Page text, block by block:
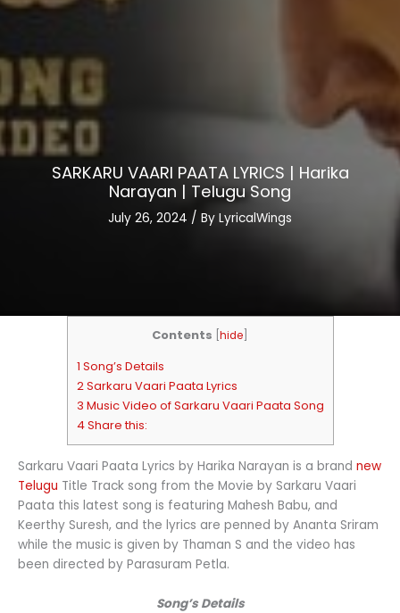
SARKARU VAARI PAATA LYRICS | Harika
Narayan | Telugu Song
July 26, 2024 / By LyricalWings
Contents hide
1 Song’s Details
2 Sarkaru Vaari Paata Lyrics
3 Music Video of Sarkaru Vaari Paata Song
4 Share this:
Sarkaru Vaari Paata Lyrics by Harika Narayan is a brand new
Telugu Title Track song from the Movie by Sarkaru Vaari
Paata this latest song is featuring Mahesh Babu, and
Keerthy Suresh, and the lyrics are penned by Ananta Sriram
while the music is given by Thaman S and the video has
been directed by Parasuram Petla.
Song’s Details